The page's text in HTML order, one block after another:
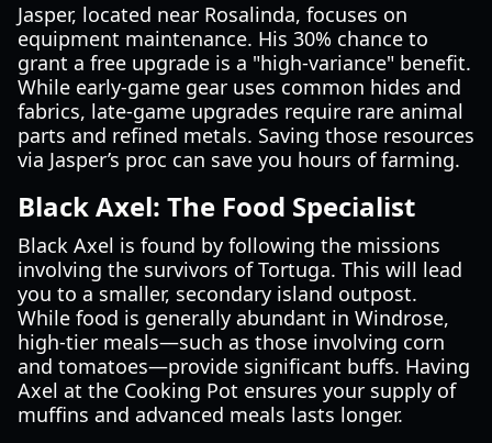
Jasper, located near Rosalinda, focuses on
equipment maintenance. His 30% chance to
grant a free upgrade is a "high-variance" benefit.
While early-game gear uses common hides and
fabrics, late-game upgrades require rare animal
parts and refined metals. Saving those resources
via Jasper’s proc can save you hours of farming.
Black Axel: The Food Specialist
Black Axel is found by following the missions
involving the survivors of Tortuga. This will lead
you to a smaller, secondary island outpost.
While food is generally abundant in Windrose,
high-tier meals—such as those involving corn
and tomatoes—provide significant buffs. Having
Axel at the Cooking Pot ensures your supply of
muffins and advanced meals lasts longer.